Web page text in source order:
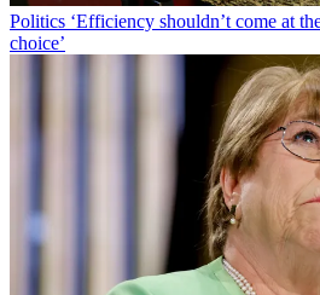
Politics ‘Efficiency shouldn’t come at
choice’